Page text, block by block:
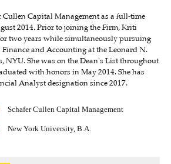
Cullen Capital Management as a full-time
2014. Prior to joining the Firm, Kriti
two years while simultaneously pursuing
Finance and Accounting at the Leonard N.
NYU. She was on the Dean's List throughout
with honors in May 2014. She has
Analyst designation since 2017.
Schafer Cullen Capital Management
New York University, B.A.